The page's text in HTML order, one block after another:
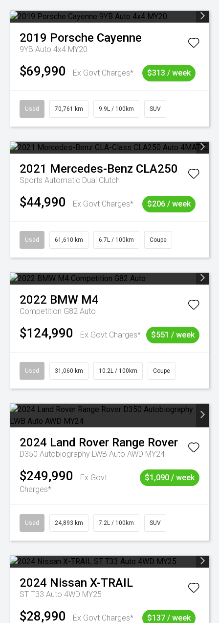
2019 Porsche Cayenne
9YB Auto 4x4 MY20
$69,990 Ex Govt Charges* $313 / week
Used 70,761 km 9.9L / 100km SUV
2021 Mercedes-Benz CLA250
Sports Automatic Dual Clutch
$44,990 Ex Govt Charges* $206 / week
Used 61,610 km 6.7L / 100km Coupe
2022 BMW M4
Competition G82 Auto
$124,990 Ex Govt Charges* $551 / week
Used 31,060 km 10.2L / 100km Coupe
2024 Land Rover Range Rover
D350 Autobiography LWB Auto AWD MY24
$249,990
Ex Govt
Charges*
$1,090 / week
Used 24,893 km 7.2L / 100km SUV
2024 Nissan X-TRAIL
ST T33 Auto 4WD MY25
$28,990 Ex Govt Charges* $137 / week